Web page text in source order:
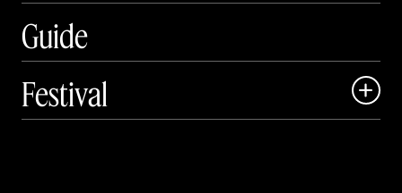
Guide
Festival
